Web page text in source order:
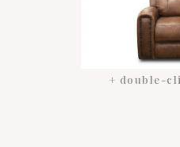
+ double-